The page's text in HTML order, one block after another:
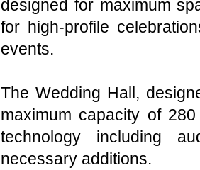
designed for maximum
for high-profile
events.
The Wedding Hall,
maximum capacity of
technology including
necessary additions.